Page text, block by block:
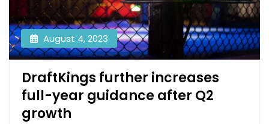
August 4, 2023
DraftKings further increases
full-year guidance after Q2
growth